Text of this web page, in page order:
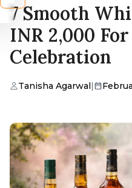
7 Smooth
INR 2,000
Celebration
Tanisha Agarwal|